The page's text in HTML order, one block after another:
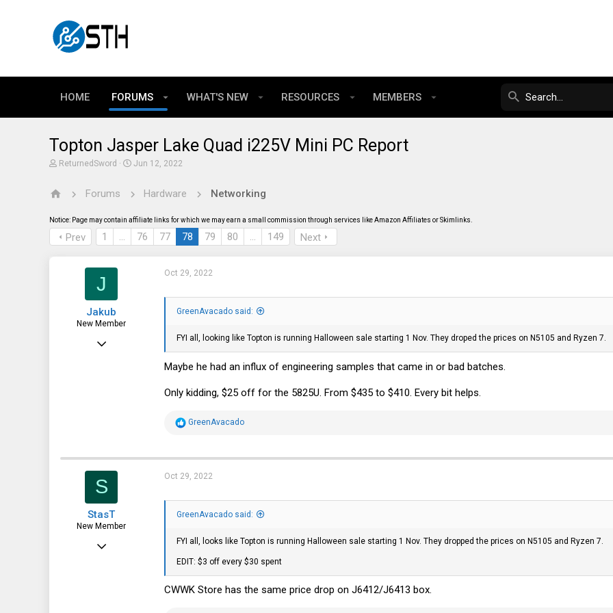
HOME FORUMS WHAT'S NEW RESOURCES MEMBERS
Topton Jasper Lake Quad i225V Mini PC Report
T
e
s
t
a
ReturnedSword
S
r
d
a
e
Jun 12, 2022
Forums Hardware Networking
Notice: Page may contain affiliate links for which we may earn a small commission through services like Amazon Affiliates or Skimlinks.
Prev 1 … 76 77 78 79 80 … 149 Next
J
Jakub
New Member
Oct 29, 2022
GreenAvacado said:
FYI all, looking like Topton is running Halloween sale starting 1 Nov. They droped the prices on N5105 and Ryzen 7.
Maybe he had an influx of engineering samples that came in or bad batches.
Only kidding, $25 off for the 5825U. From $435 to $410. Every bit helps.
R
t
i
o
s
:
GreenAvacado
S
StasT
New Member
Oct 23, 2022
Oct 29, 2022
GreenAvacado said:
FYI all, looks like Topton is running Halloween sale starting 1 Nov. They dropped the prices on N5105 and Ryzen 7.
EDIT: $3 off every $30 spent
CWWK Store has the same price drop on J6412/J6413 box.